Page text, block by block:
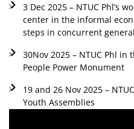
3 Dec 2025 – NTUC Phl’s
center in the informal
steps in concurrent
30Nov 2025 – NTUC Phl in
People Power Monument
19 and 26 Nov 2025 –
Youth Assemblies